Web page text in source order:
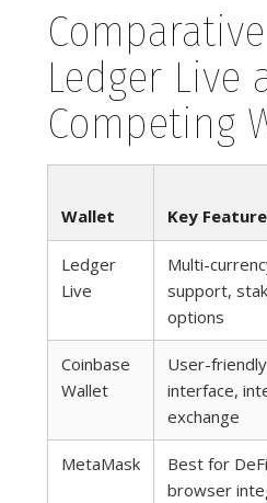
Ledger Live
Competing
Wallet Key
Ledger
Live
Multi-
support,
options
Coinbase
Wallet
User-friendly
interface,
exchange
MetaMask
Best for
browser